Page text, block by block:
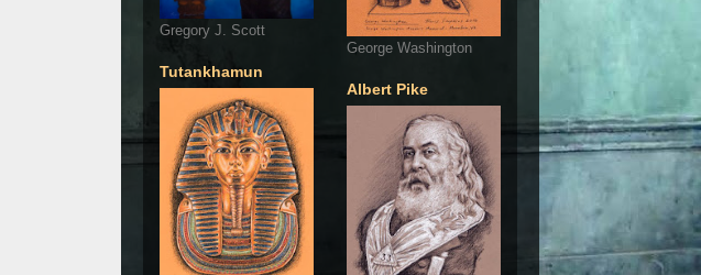
Gregory J. Scott
Tutankhamun
George Washington
Albert Pike